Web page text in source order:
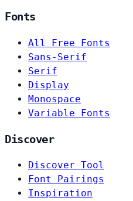
Fonts
All Free Fonts
Sans-Serif
Serif
Display
Monospace
Variable Fonts
Discover
Discover Tool
Font Pairings
Inspiration